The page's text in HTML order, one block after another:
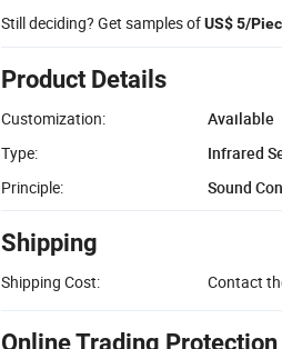
Still deciding? Get samples ofUS$ 5/
Product Details
Customization:
Available
Type:
Infrared
Principle:
Sound
Shipping
Shipping Cost: Contact
Online Trading Protection